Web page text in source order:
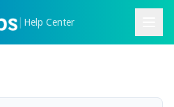
| Help Center